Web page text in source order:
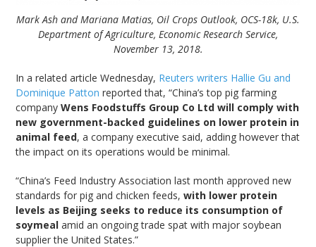
Mark Ash and Mariana Matias, Oil Crops Outlook, OCS-18k, U.S.
Department of Agriculture, Economic Research Service,
November 13, 2018.
In a related article Wednesday, Reuters writers Hallie Gu and
Dominique Patton reported that, “China’s top pig farming
companyWens Foodstuffs Group Co Ltd will comply with
new government-backed guidelines on lower protein in
animal feed, a company executive said, adding however that
the impact on its operations would be minimal.
“China’s Feed Industry Association last month approved new
standards for pig and chicken feeds,with lower protein
levels as Beijing seeks to reduce its consumption of
soymeal amid an ongoing trade spat with major soybean
supplier the United States.”